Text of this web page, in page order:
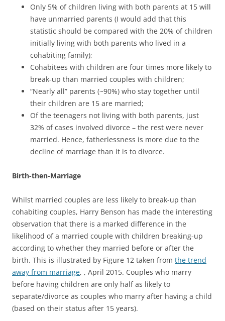
Only 5% of children living with both parents at 15 will
have unmarried parents (I would add that this
statistic should be compared with the 20% of children
initially living with both parents who lived in a
cohabiting family);
Cohabitees with children are four times more likely to
break-up than married couples with children;
“Nearly all” parents (~90%) who stay together until
their children are 15 are married;
Of the teenagers not living with both parents, just
32% of cases involved divorce – the rest were never
married. Hence, fatherlessness is more due to the
decline of marriage than it is to divorce.
Birth-then-Marriage
Whilst married couples are less likely to break-up than
cohabiting couples, Harry Benson has made the interesting
observation that there is a marked difference in the
likelihood of a married couple with children breaking-up
according to whether they married before or after the
birth. This is illustrated by Figure 12 taken from the trend
away from marriage, , April 2015. Couples who marry
before having children are only half as likely to
separate/divorce as couples who marry after having a child
(based on their status after 15 years).